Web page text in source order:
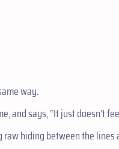
way.
and says, “It just doesn’t
raw hiding between the